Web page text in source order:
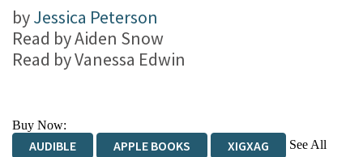
byJessica Peterson
Read byAiden Snow
Read byVanessa Edwin
Buy Now:
AUDIBLE APPLE BOOKS XIGXAG
See All